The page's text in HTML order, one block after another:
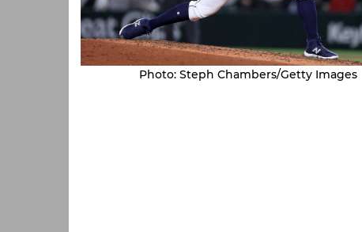
Photo: Steph Chambers/Getty Images